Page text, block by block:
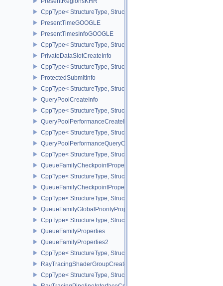
CppType< StructureType, StructureType::ePresentRegionsKHR >
PresentTimeGOOGLE
PresentTimesInfoGOOGLE
CppType< StructureType,
PrivateDataSlotCreateInfo
CppType< StructureType,
ProtectedSubmitInfo
CppType< StructureType, StructureType::eProtectedSubmitInfo >
QueryPoolCreateInfo
CppType< StructureType, StructureType::eQueryPoolCreateInfo >
QueryPoolPerformanceCreateInfoKHR
CppType< StructureType,
QueryPoolPerformanceQueryCreateInfoINTEL
CppType< StructureType,
QueueFamilyCheckpointProperties2NV
CppType< StructureType,
QueueFamilyCheckpointPropertiesNV
CppType< StructureType,
QueueFamilyGlobalPriorityPropertiesKHR
CppType< StructureType,
QueueFamilyProperties
QueueFamilyProperties2
CppType< StructureType, StructureType::eQueueFamilyProperties2
RayTracingShaderGroupCreateInfoKHR
CppType< StructureType,